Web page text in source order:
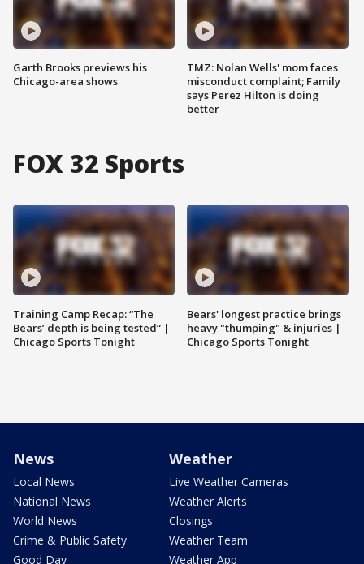
Garth Brooks previews his
Chicago-area shows
TMZ: Nolan Wells' mom faces
misconduct complaint; Family
says Perez Hilton is doing
better
FOX 32 Sports
Training Camp Recap: “The
Bears’ depth is being tested” |
Chicago Sports Tonight
Bears' longest practice brings
heavy "thumping" & injuries |
Chicago Sports Tonight
News
Local News
National News
World News
Crime & Public Safety
Good Day
Weather
Live Weather Cameras
Weather Alerts
Closings
Weather Team
Weather App